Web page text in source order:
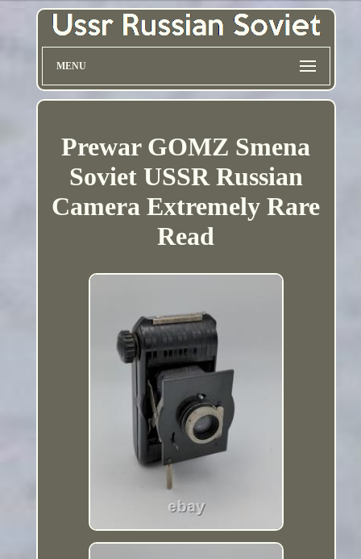
MENU
Prewar GOMZ Smena
Soviet USSR Russian
Camera Extremely Rare
Read